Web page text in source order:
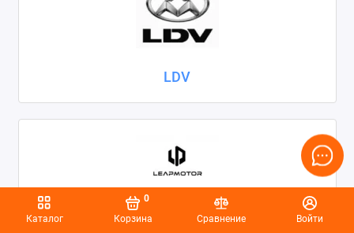
Каталог Корзина
0
Сравнение
Войти
LDV
Leapmotor